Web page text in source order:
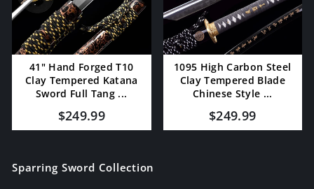
41" Hand Forged T10
Clay Tempered Katana
Sword Full Tang ...
$249.99
1095 High Carbon Steel
Clay Tempered Blade
Chinese Style ...
$249.99
Sparring Sword Collection